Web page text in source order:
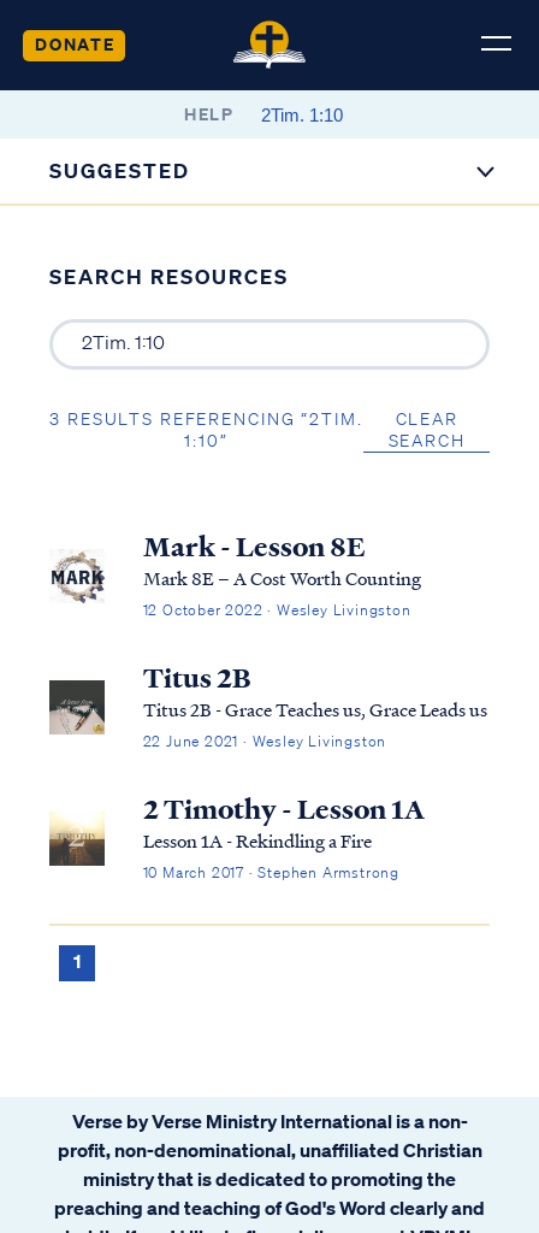
DONATE
HELP
SUGGESTED
SEARCH RESOURCES
3 RESULTS REFERENCING “2TIM.
1:10”
CLEAR
SEARCH
Mark - Lesson 8E
Mark 8E – A Cost Worth Counting
12 October 2022 · Wesley Livingston
Titus 2B
Titus 2B - Grace Teaches us, Grace Leads us
22 June 2021 · Wesley Livingston
2 Timothy - Lesson 1A
Lesson 1A - Rekindling a Fire
10 March 2017 · Stephen Armstrong
1
Verse by Verse Ministry International is a non-
profit, non-denominational, unaffiliated Christian
ministry that is dedicated to promoting the
preaching and teaching of God's Word clearly and